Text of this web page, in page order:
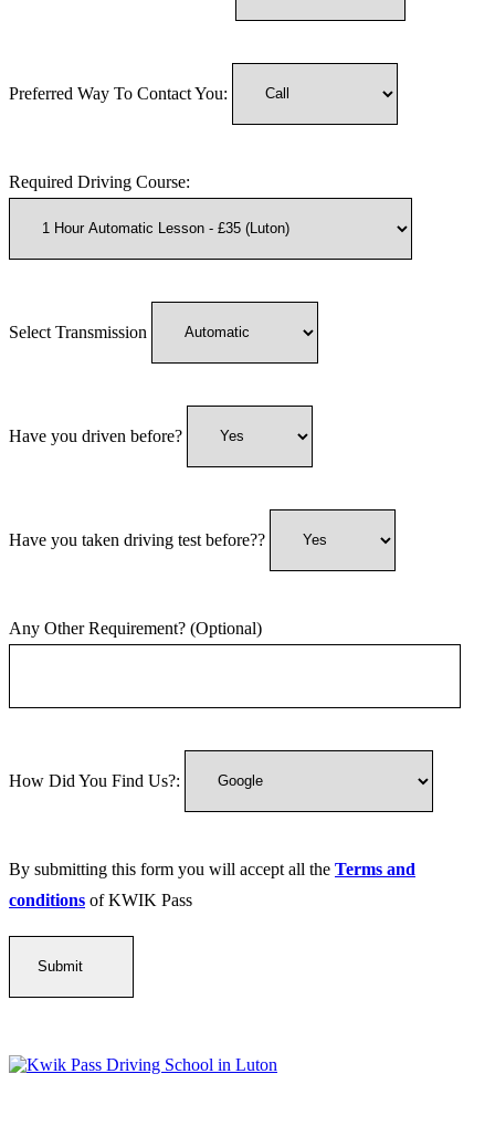
Preferred Way To Contact You:
Required Driving Course:
Select Transmission
Have you driven before?
Have you taken driving test before??
Any Other Requirement? (Optional)
How Did You Find Us?:
By submitting this form you will accept all the Terms and
conditions of KWIK Pass